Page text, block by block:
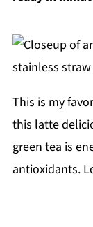
This is my
this latte
green tea is
antioxidants.